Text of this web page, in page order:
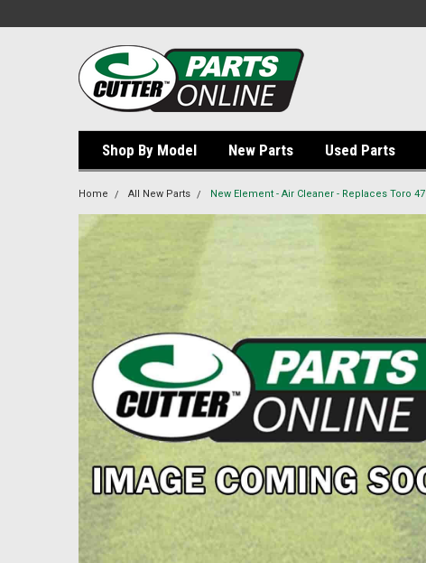
Shop By Model New Parts Used Parts
Home All New Parts New Element - Air Cleaner - Replaces Toro 47